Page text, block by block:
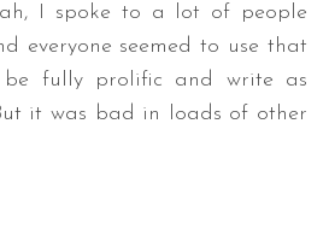
I spoke to a lot of people
everyone seemed to use that
fully prolific and write as
it was bad in loads of other